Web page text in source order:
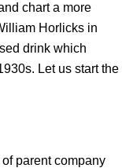
chart a more
Horlicks in
drink which
Let us start the
parent company